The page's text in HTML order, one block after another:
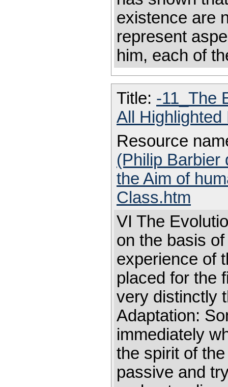
existence are
represent
him, each of
Title: -11_The
All Highlighted
Resource
(Philip Barbier
the Aim of
Class.htm
VI The
on the basis
experience of
placed for the
very distinctly
Adaptation:
immediately
the spirit of
passive and